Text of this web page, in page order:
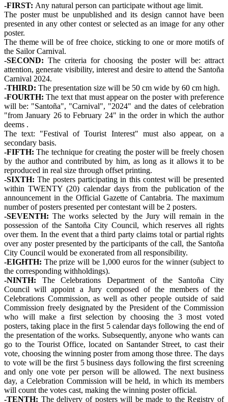
-FIRST: Any natural person can participate without age limit.
The poster must be unpublished and its design cannot have been
presented in any other contest or selected as an image for any other
poster.
The theme will be of free choice, sticking to one or more motifs of
the Sailor Carnival.
-SECOND: The criteria for choosing the poster will be: attract
attention, generate visibility, interest and desire to attend the Santoña
Carnival 2024.
-THIRD: The presentation size will be 50 cm wide by 60 cm high.
-FOURTH: The text that must appear on the poster with preference
will be: "Santoña", "Carnival", "2024" and the dates of celebration
"from January 26 to February 24" in the order in which the author
deems .
The text: "Festival of Tourist Interest" must also appear, on a
secondary basis.
-FIFTH: The technique for creating the poster will be freely chosen
by the author and contributed by him, as long as it allows it to be
reproduced in real size through offset printing.
-SIXTH: The posters participating in this contest will be presented
within TWENTY (20) calendar days from the publication of the
announcement in the Official Gazette of Cantabria. The maximum
number of posters presented per contestant will be 2 posters.
-SEVENTH: The works selected by the Jury will remain in the
possession of the Santoña City Council, which reserves all rights
over them. In the event that a third party claims total or partial rights
over any poster presented by the participants of the call, the Santoña
City Council would be exonerated from all responsibility.
-EIGHTH: The prize will be 1,000 euros for the winner (subject to
the corresponding withholdings).
-NINTH: The Celebrations Department of the Santoña City
Council will appoint a Jury composed of the members of the
Celebrations Commission, as well as other people outside of said
Commission freely designated by the President of the Commission
who will make a first selection by choosing the 3 most voted
posters, taking place in the first 5 calendar days following the end of
the presentation of the works. Subsequently, anyone who wants can
go to the Tourist Office, located on Santander Street, to cast their
vote, choosing the winning poster from among those three. The days
to vote will be the first 5 business days following the first screening
and only one vote per person will be allowed. The next business
day, a Celebration Commission will be held, in which its members
will count the votes cast, making the winning poster official.
-TENTH: The delivery of posters will be made to the Registry of